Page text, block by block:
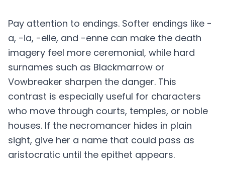
Pay attention to endings. Softer endings like -
a, -ia, -elle, and -enne can make the death
imagery feel more ceremonial, while hard
surnames such as Blackmarrow or
Vowbreaker sharpen the danger. This
contrast is especially useful for characters
who move through courts, temples, or noble
houses. If the necromancer hides in plain
sight, give her a name that could pass as
aristocratic until the epithet appears.